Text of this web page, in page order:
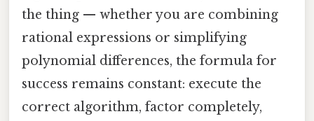
the thing — whether you are combining
rational expressions or simplifying
polynomial differences, the formula for
success remains constant: execute the
correct algorithm, factor completely,